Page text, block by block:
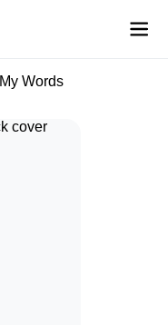
My Words